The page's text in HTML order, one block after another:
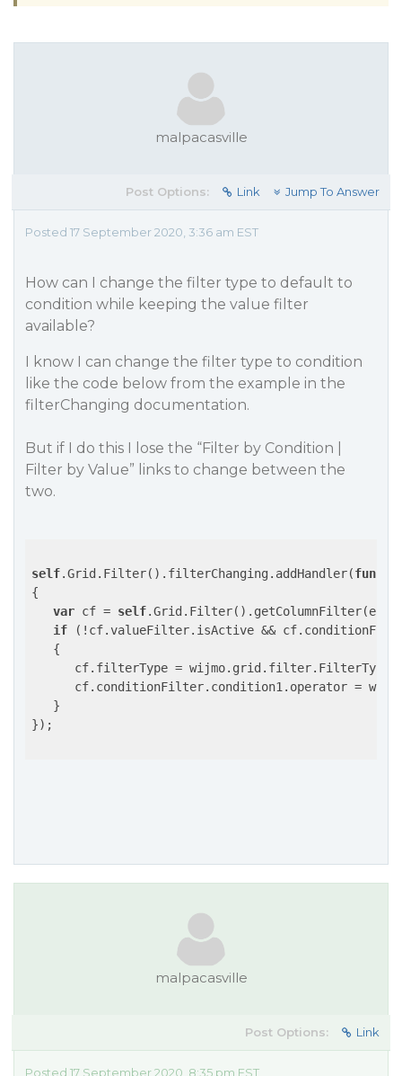
malpacasville
Post Options: Link Jump To Answer
Posted 17 September 2020, 3:36 am EST
How can I change the filter type to default to
condition while keeping the value filter
available?
I know I can change the filter type to condition
like the code below from the example in the
filterChanging documentation.
But if I do this I lose the “Filter by Condition |
Filter by Value” links to change between the
two.
self.Grid.Filter().filterChanging.addHandler(
{
var cf = self
if (!cf.valueFilter.isActive &&
   {
cf.filterType =
cf.conditionFilter.condition1.operator =
   }
});
malpacasville
Post Options: Link
Posted 17 September 2020, 8:35 pm EST